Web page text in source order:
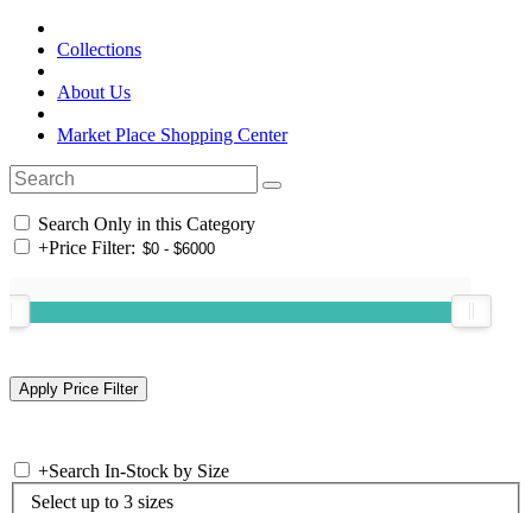
Collections
About Us
Market Place Shopping Center
Search Only in this Category
+Price Filter:
+Search In-Stock by Size
Select up to 3 sizes